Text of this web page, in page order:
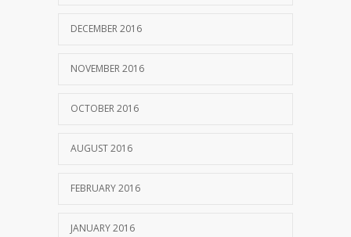
DECEMBER 2016
NOVEMBER 2016
OCTOBER 2016
AUGUST 2016
FEBRUARY 2016
JANUARY 2016